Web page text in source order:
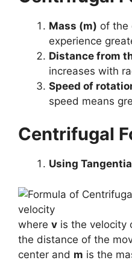
Mass (m) of the
experience
Distance from
increases with
Speed of
speed means
Centrifugal
Using
where v is the velocity
the distance of the
center and m is the